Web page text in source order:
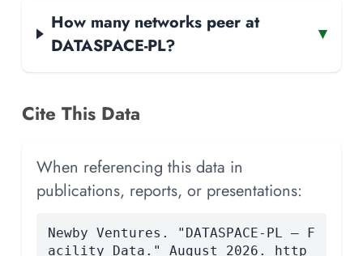
How many networks peer at
DATASPACE-PL?
▾
Cite This Data
When referencing this data in
publications, reports, or presentations:
Newby Ventures. "DATASPACE-PL — F
acility Data." August 2026. http